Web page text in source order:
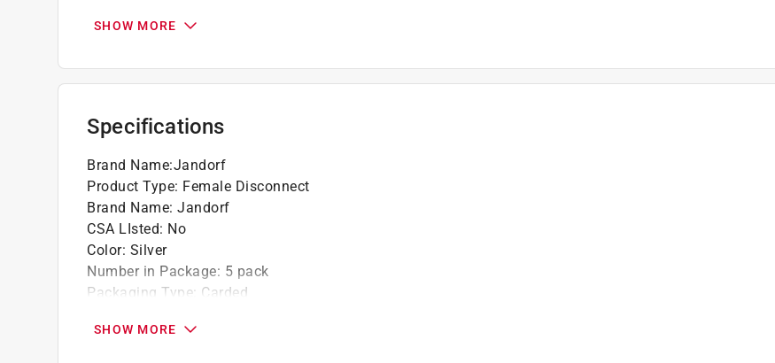
0.250 inch tab size
SHOW MORE
Specifications
Brand Name:Jandorf
Product Type: Female Disconnect
Brand Name: Jandorf
CSA LIsted: No
Color: Silver
Number in Package: 5 pack
Packaging Type: Carded
Wire Size:16-14 Gauge
SHOW MORE